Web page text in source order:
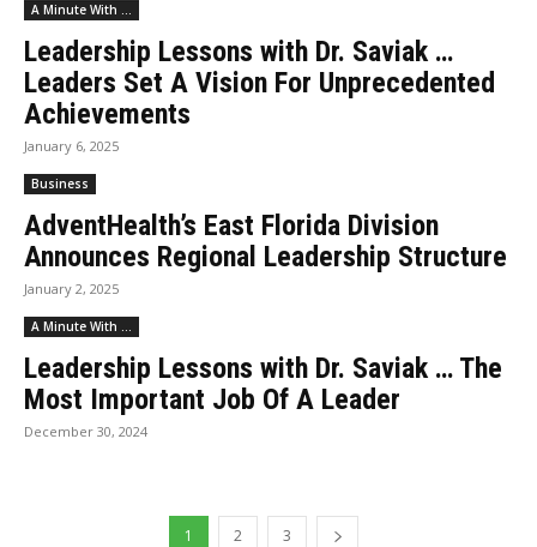
A Minute With ...
Leadership Lessons with Dr. Saviak …
Leaders Set A Vision For Unprecedented
Achievements
January 6, 2025
Business
AdventHealth’s East Florida Division
Announces Regional Leadership Structure
January 2, 2025
A Minute With ...
Leadership Lessons with Dr. Saviak … The
Most Important Job Of A Leader
December 30, 2024
1 2 3